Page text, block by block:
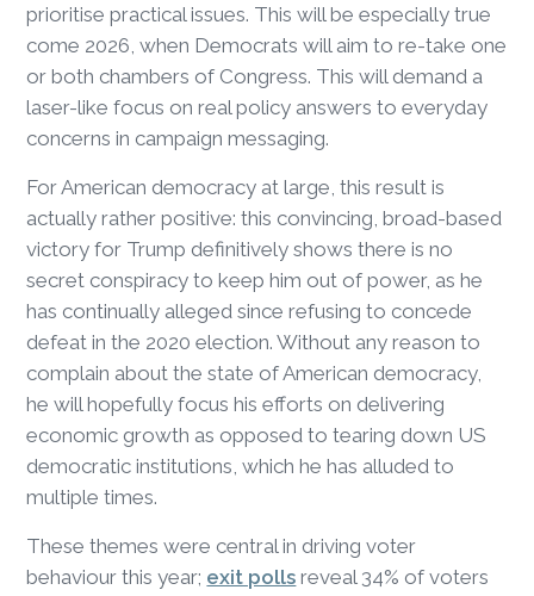
prioritise practical issues. This will be especially true
come 2026, when Democrats will aim to re-take one
or both chambers of Congress. This will demand a
laser-like focus on real policy answers to everyday
concerns in campaign messaging.
For American democracy at large, this result is
actually rather positive: this convincing, broad-based
victory for Trump definitively shows there is no
secret conspiracy to keep him out of power, as he
has continually alleged since refusing to concede
defeat in the 2020 election. Without any reason to
complain about the state of American democracy,
he will hopefully focus his efforts on delivering
economic growth as opposed to tearing down US
democratic institutions, which he has alluded to
multiple times.
These themes were central in driving voter
behaviour this year; exit polls reveal 34% of voters